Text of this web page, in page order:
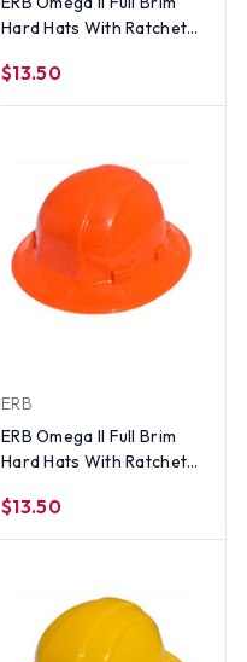
Hard Hats With Ratchet
$13.50
ERB
ERB Omega II Full Brim
Hard Hats With Ratchet
$13.50